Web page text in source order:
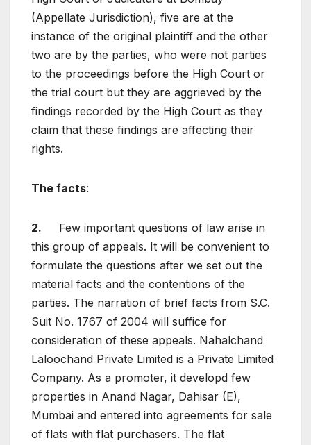
(Appellate Jurisdiction), five are at the
instance of the original plaintiff and the other
two are by the parties, who were not parties
to the proceedings before the High Court or
the trial court but they are aggrieved by the
findings recorded by the High Court as they
claim that these findings are affecting their
rights.
The facts:
2. Few important questions of law arise in
this group of appeals. It will be convenient to
formulate the questions after we set out the
material facts and the contentions of the
parties. The narration of brief facts from S.C.
Suit No. 1767 of 2004 will suffice for
consideration of these appeals. Nahalchand
Laloochand Private Limited is a Private Limited
Company. As a promoter, it developd few
properties in Anand Nagar, Dahisar (E),
Mumbai and entered into agreements for sale
of flats with flat purchasers. The flat